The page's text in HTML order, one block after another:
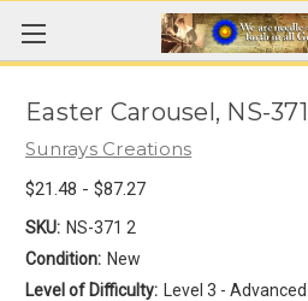
Easter Carousel, NS-371
Sunrays Creations
$21.48 - $87.27
SKU: NS-371 2
Condition: New
Level of Difficulty:
Level 3 - Advanced